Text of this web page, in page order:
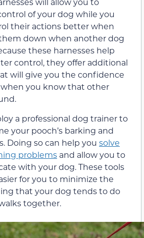
of your dog while you
their actions better when
down when another dog
these harnesses help
control, they offer additional
will give you the confidence
you know that other
a professional dog trainer to
your pooch’s barking and
Doing so can help you solve
problems and allow you to
with your dog. These tools
for you to minimize the
that your dog tends to do
together.